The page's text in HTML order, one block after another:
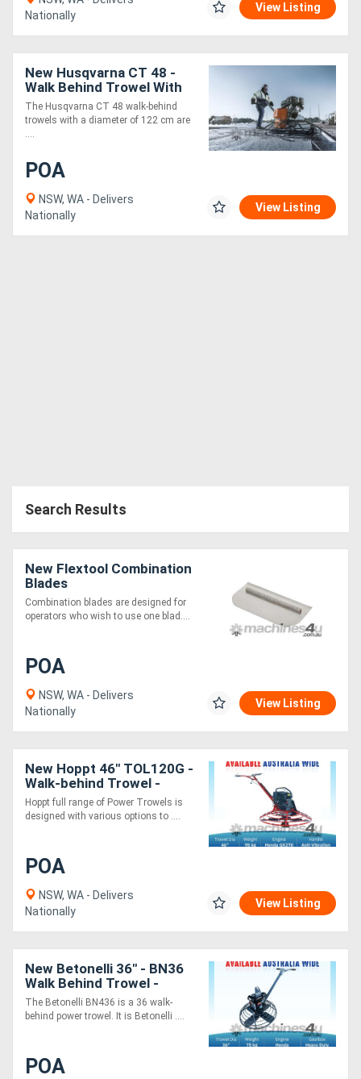
Nationally
View Listing
New Husqvarna CT 48 -
Walk Behind Trowel With
Honda Engine - Honda
GX240 & Honda GX390
The Husqvarna CT 48 walk-behind
trowels with a diameter of 122 cm are
....
POA
NSW, WA - Delivers
Nationally
View Listing
Search Results
New Flextool Combination
Blades
Combination blades are designed for
operators who wish to use one blad....
POA
NSW, WA - Delivers
Nationally
View Listing
New Hoppt 46" TOL120G -
Walk-behind Trowel -
Honda Engine
Hoppt full range of Power Trowels is
designed with various options to ....
POA
NSW, WA - Delivers
Nationally
View Listing
New Betonelli 36" - BN36
Walk Behind Trowel -
Honda GX200 - All-
purpose trowel machine
The Betonelli BN436 is a 36 walk-
behind power trowel. It is Betonelli ....
POA